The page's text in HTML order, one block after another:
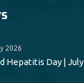
2026
Hepatitis Day | July